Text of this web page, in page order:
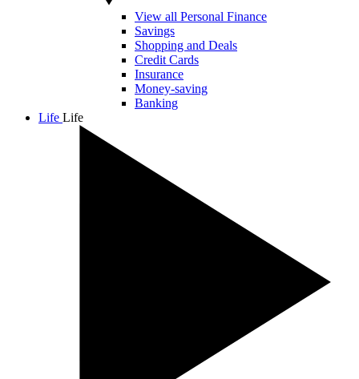
View all Personal Finance
Savings
Shopping and Deals
Credit Cards
Insurance
Money-saving
Banking
Life Life